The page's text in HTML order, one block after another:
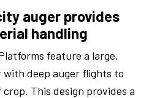
auger provides
handling
feature a large,
with deep auger flights to
This design provides a